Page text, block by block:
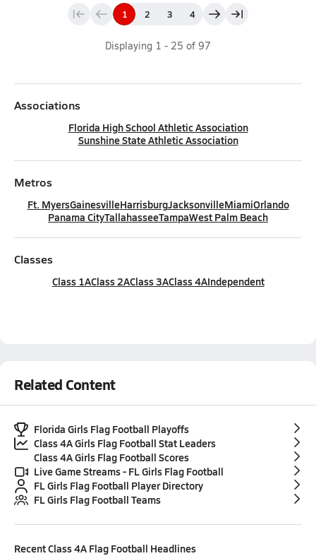
1 2 3 4
Displaying 1 - 25 of 97
Associations
Florida High School Athletic Association
Sunshine State Athletic Association
Metros
Ft. MyersGainesvilleHarrisburgJacksonvilleMiamiOrlando
Panama CityTallahasseeTampaWest Palm Beach
Classes
Class 1AClass 2AClass 3AClass 4AIndependent
Related Content
Florida Girls Flag Football Playoffs
Class 4A Girls Flag Football Stat Leaders
Class 4A Girls Flag Football Scores
Live Game Streams - FL Girls Flag Football
FL Girls Flag Football Player Directory
FL Girls Flag Football Teams
RecentClass 4A Flag Football Headlines